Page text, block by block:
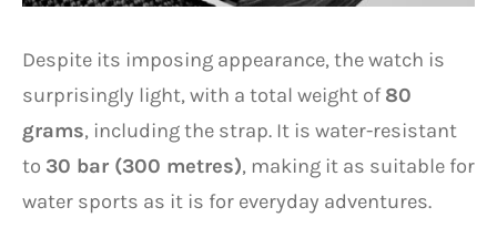
Despite its imposing appearance, the watch is
surprisingly light, with a total weight of 80
grams, including the strap. It is water-resistant
to 30 bar (300 metres), making it as suitable for
water sports as it is for everyday adventures.